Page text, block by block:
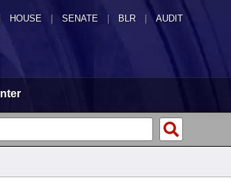
HOUSE SENATE | BLR | AUDIT